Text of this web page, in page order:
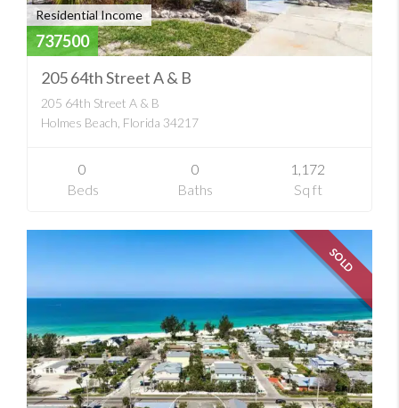
Residential Income
737500
205 64th Street A & B
205 64th Street A & B
Holmes Beach, Florida 34217
0
Beds
0
Baths
1,172
Sq ft
SOLD